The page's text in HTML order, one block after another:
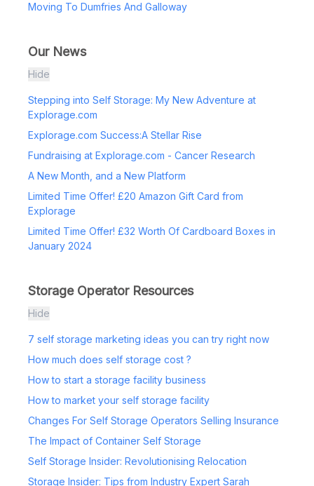
Moving To Dumfries And Galloway
Our News
Hide
Stepping into Self Storage: My New Adventure at
Explorage.com
Explorage.com Success:A Stellar Rise
Fundraising at Explorage.com - Cancer Research
A New Month, and a New Platform
Limited Time Offer! £20 Amazon Gift Card from
Explorage
Limited Time Offer! £32 Worth Of Cardboard Boxes in
January 2024
Storage Operator Resources
Hide
7 self storage marketing ideas you can try right now
How much does self storage cost ?
How to start a storage facility business
How to market your self storage facility
Changes For Self Storage Operators Selling Insurance
The Impact of Container Self Storage
Self Storage Insider: Revolutionising Relocation
Storage Insider: Tips from Industry Expert Sarah